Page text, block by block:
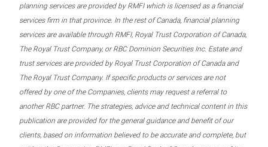
planning services are provided by RMFI which is licensed as a financial
services firm in that province. In the rest of Canada, financial planning
services are available through RMFI, Royal Trust Corporation of Canada,
The Royal Trust Company, or RBC Dominion Securities Inc. Estate and
trust services are provided by Royal Trust Corporation of Canada and
The Royal Trust Company. If specific products or services are not
offered by one of the Companies, clients may request a referral to
another RBC partner. The strategies, advice and technical content in this
publication are provided for the general guidance and benefit of our
clients, based on information believed to be accurate and complete, but